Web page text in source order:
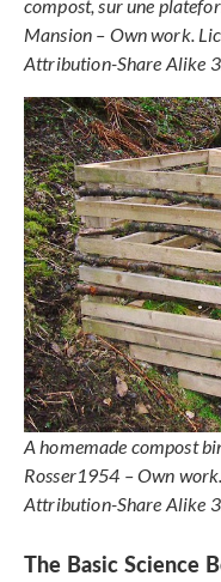
compost, sur une
Mansion – Own work.
Attribution-Share Alike
A homemade compost
Rosser1954 – Own
Attribution-Share Alike
The Basic Science